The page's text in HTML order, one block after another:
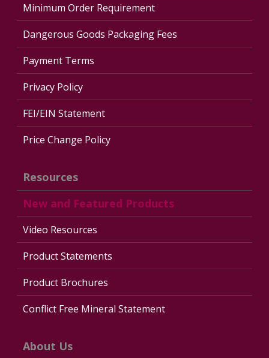
Minimum Order Requirement
Dangerous Goods Packaging Fees
Payment Terms
Privacy Policy
FEI/EIN Statement
Price Change Policy
Resources
New and Featured Products
Video Resources
Product Statements
Product Brochures
Conflict Free Mineral Statement
About Us